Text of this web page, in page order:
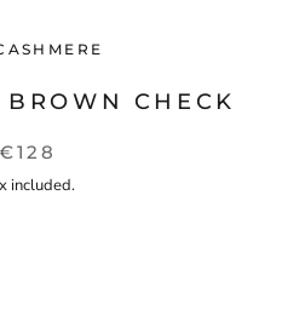
CHECK
€128
included.